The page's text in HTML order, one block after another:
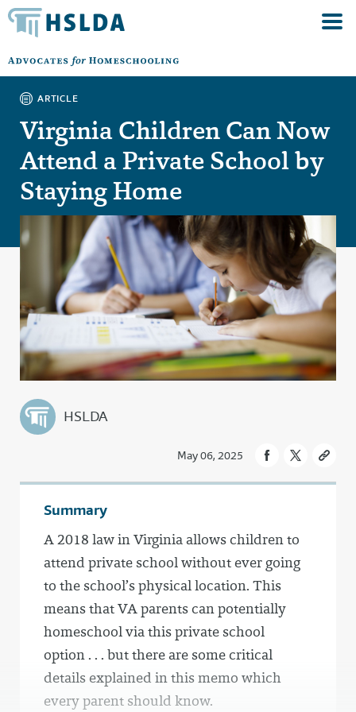
ARTICLE
Virginia Children Can Now
Attend a Private School by
Staying Home
HSLDA
May 06, 2025
Summary
A 2018 law in Virginia allows children to
attend private school without ever going
to the school’s physical location. This
means that VA parents can potentially
homeschool via this private school
option . . . but there are some critical
details explained in this memo which
every parent should know.